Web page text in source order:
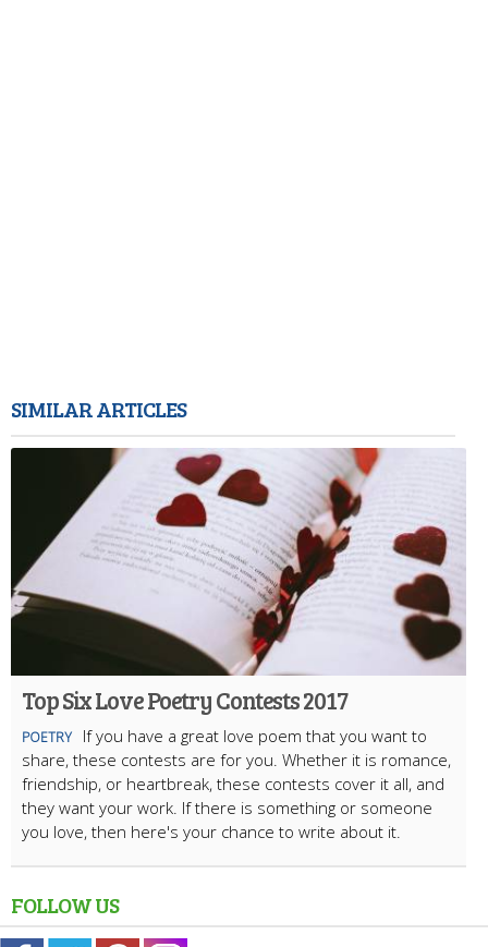
SIMILAR ARTICLES
Top Six Love Poetry Contests 2017
POETRY
If you have a great love poem that you want to
share, these contests are for you. Whether it is romance,
friendship, or heartbreak, these contests cover it all, and
they want your work. If there is something or someone
you love, then here's your chance to write about it.
FOLLOW US